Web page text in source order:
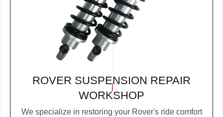
ROVER SUSPENSION REPAIR
WORKSHOP
We specialize in restoring your Rover's ride comfort